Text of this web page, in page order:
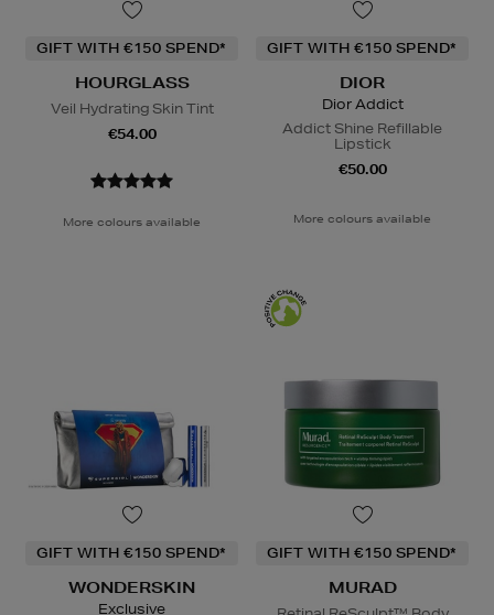
GIFT WITH €150 SPEND*
HOURGLASS
Veil Hydrating Skin Tint
€54.00
More colours available
GIFT WITH €150 SPEND*
DIOR
Dior Addict
Addict Shine Refillable
Lipstick
€50.00
More colours available
GIFT WITH €150 SPEND*
WONDERSKIN
Exclusive
GIFT WITH €150 SPEND*
MURAD